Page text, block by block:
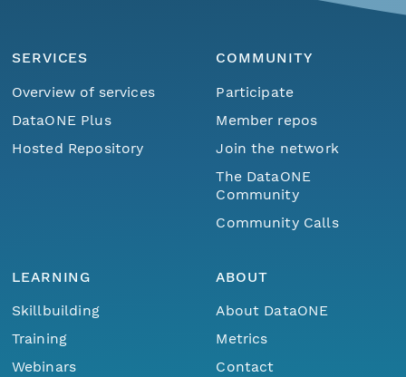
SERVICES
Overview of services
DataONE Plus
Hosted Repository
COMMUNITY
Participate
Member repos
Join the network
The DataONE
Community
Community Calls
LEARNING
Skillbuilding
Training
Webinars
ABOUT
About DataONE
Metrics
Contact